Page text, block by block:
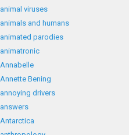
animal viruses
animals and humans
animated parodies
animatronic
Annabelle
Annette Bening
annoying drivers
answers
Antarctica